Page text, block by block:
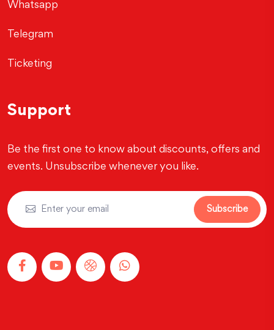
Whatsapp
Telegram
Ticketing
Support
Be the first one to know about discounts, offers and
events. Unsubscribe whenever you like.
Subscribe